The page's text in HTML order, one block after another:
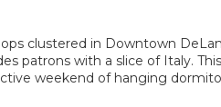
clustered in Downtown
patrons with a slice of Italy.
weekend of hanging